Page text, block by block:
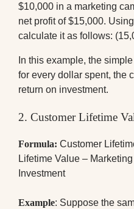
$10,000 in a marketing
net profit of $15,000.
calculate it as follows:
In this example, the
for every dollar spent, the
return on investment.
2. Customer Lifetime
Formula: Customer
Lifetime Value –
Investment
Example: Suppose the